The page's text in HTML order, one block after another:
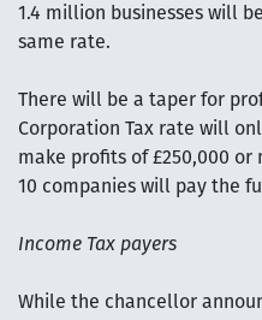
1.4 million businesses will
same rate.
There will be a taper for
Corporation Tax rate will
make profits of £250,000 or
10 companies will pay the
Income Tax payers
While the chancellor